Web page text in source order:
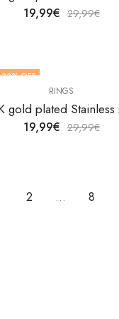
19,99€ 29,99€
33% OFF
OUT OF STOCKRINGS
19,99€ 29,99€
2 … 8